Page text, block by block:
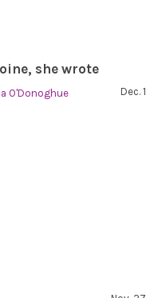
she wrote
O'Donoghue Dec. 1